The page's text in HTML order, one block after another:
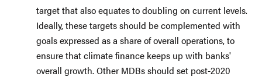
target that also equates to doubling on current levels.
Ideally, these targets should be complemented with
goals expressed as a share of overall operations, to
ensure that climate finance keeps up with banks'
overall growth. Other MDBs should set post-2020